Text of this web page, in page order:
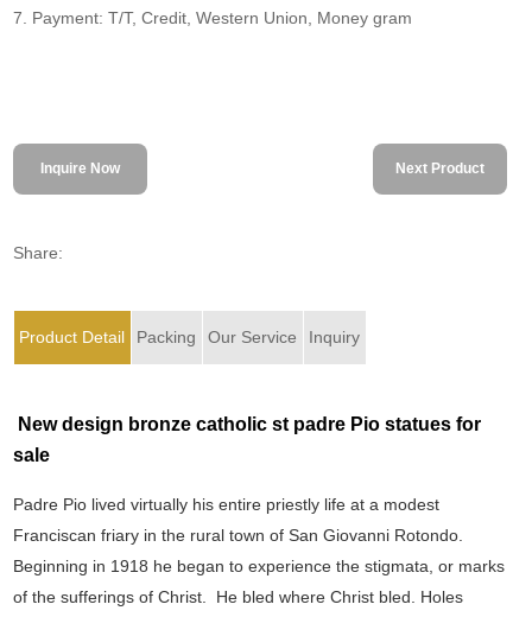
7. Payment: T/T, Credit, Western Union, Money gram
Inquire Now Next Product
Share:
Product Detail Packing Our Service Inquiry
New design bronze catholic st padre Pio statues for
sale
Padre Pio lived virtually his entire priestly life at a modest
Franciscan friary in the rural town of San Giovanni Rotondo.
Beginning in 1918 he began to experience the stigmata, or marks
of the sufferings of Christ. He bled where Christ bled. Holes